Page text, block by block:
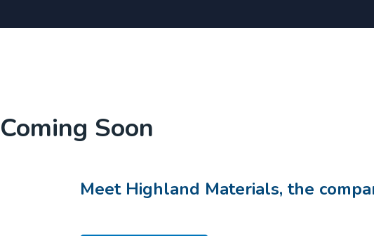
Coming Soon
Meet Highland Materials, the